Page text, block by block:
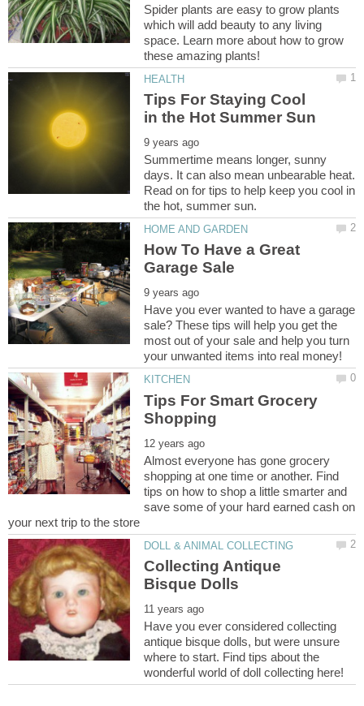
Spider plants are easy to grow plants
which will add beauty to any living
space. Learn more about how to grow
Tips For Staying Cool
Summertime means longer, sunny
days. It can also mean unbearable heat.
Read on for tips to help keep you cool in
How To Have a Great
Have you ever wanted to have a garage
sale? These tips will help you get the
most out of your sale and help you turn
Tips For Smart Grocery
Almost everyone has gone grocery
shopping at one time or another. Find
tips on how to shop a little smarter and
save some of your hard earned cash on
Collecting Antique
Have you ever considered collecting
antique bisque dolls, but were unsure
where to start. Find tips about the